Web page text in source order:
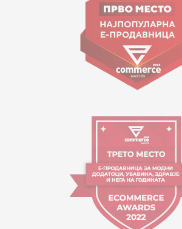
contact@mytime.mk
Working hours:
09:00 to 17:00 o'clock